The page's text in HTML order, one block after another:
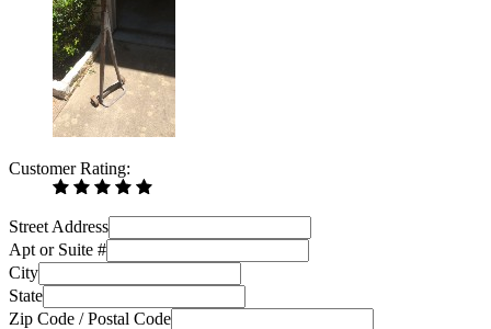
Customer Rating:
Street Address
Apt or Suite #
City
State
Zip Code / Postal Code